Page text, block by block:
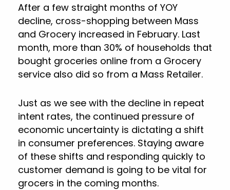
After a few straight months of YOY
decline, cross-shopping between Mass
and Grocery increased in February. Last
month, more than 30% of households that
bought groceries online from a Grocery
service also did so from a Mass Retailer.
Just as we see with the decline in repeat
intent rates, the continued pressure of
economic uncertainty is dictating a shift
in consumer preferences. Staying aware
of these shifts and responding quickly to
customer demand is going to be vital for
grocers in the coming months.